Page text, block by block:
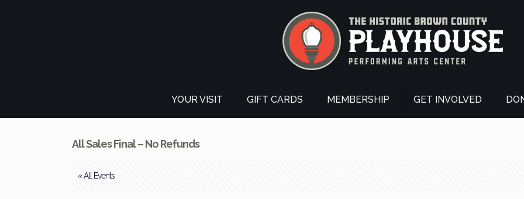
YOUR VISIT GIFT CARDS MEMBERSHIP GET INVOLVED
All Sales Final – No Refunds
« All Events